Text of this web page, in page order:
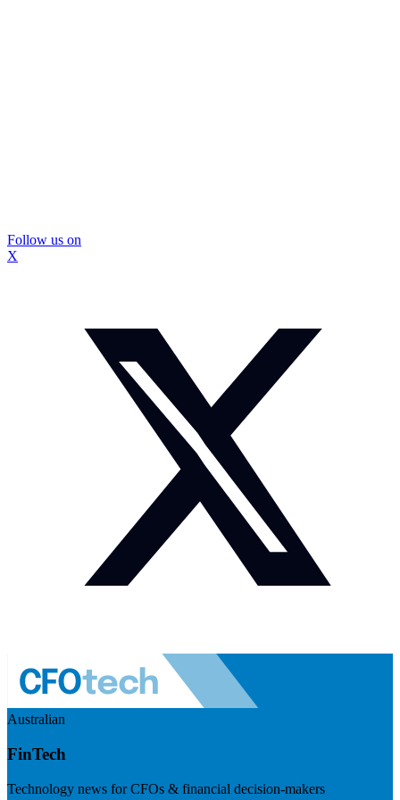
Follow us on
X
Australian
FinTech
Technology news for CFOs & financial decision-makers